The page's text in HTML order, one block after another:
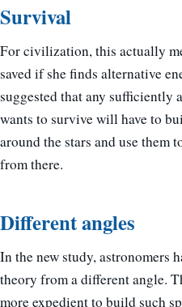
Survival
For civilization, this actually
saved if she finds alternative
suggested that any
wants to survive will have to
around the stars and use them
from there.
Different angles
In the new study, astronomers
theory from a different angle.
more expedient to build such